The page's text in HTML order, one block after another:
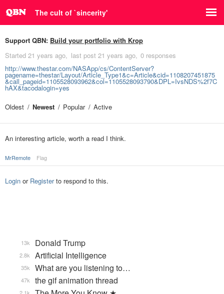
The cult of `sincerity'
Support QBN: Build your portfolio with Krop
Started 21 years ago last post 21 years ago 0 responses
http://www.thestar.com/NASApp/cs/ContentServer?
pagename=thestar/Layout/Article_Type1&c=Article&cid=1108207451875
&call_pageid=1105528093962&col=1105528093790&DPL=IvsNDS%2f7C
hAX&tacodalogin=yes
Oldest
Newest Popular Active
An interesting article, worth a read I think.
MrRemote Flag
Login or Registerto respond to this.
Donald Trump
13k
Artificial Intelligence
2.8k
What are you listening to…
35k
the gif animation thread
47k